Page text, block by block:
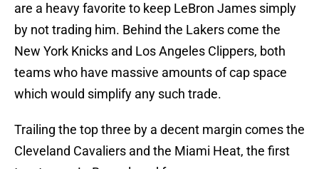
are a heavy favorite to keep LeBron James simply
by not trading him. Behind the Lakers come the
New York Knicks and Los Angeles Clippers, both
teams who have massive amounts of cap space
which would simplify any such trade.
Trailing the top three by a decent margin comes the
Cleveland Cavaliers and the Miami Heat, the first